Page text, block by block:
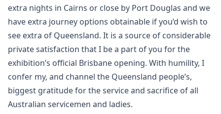
extra nights in Cairns or close by Port Douglas and we
have extra journey options obtainable if you’d wish to
see extra of Queensland. It is a source of considerable
private satisfaction that I be a part of you for the
exhibition’s official Brisbane opening. With humility, I
confer my, and channel the Queensland people’s,
biggest gratitude for the service and sacrifice of all
Australian servicemen and ladies.